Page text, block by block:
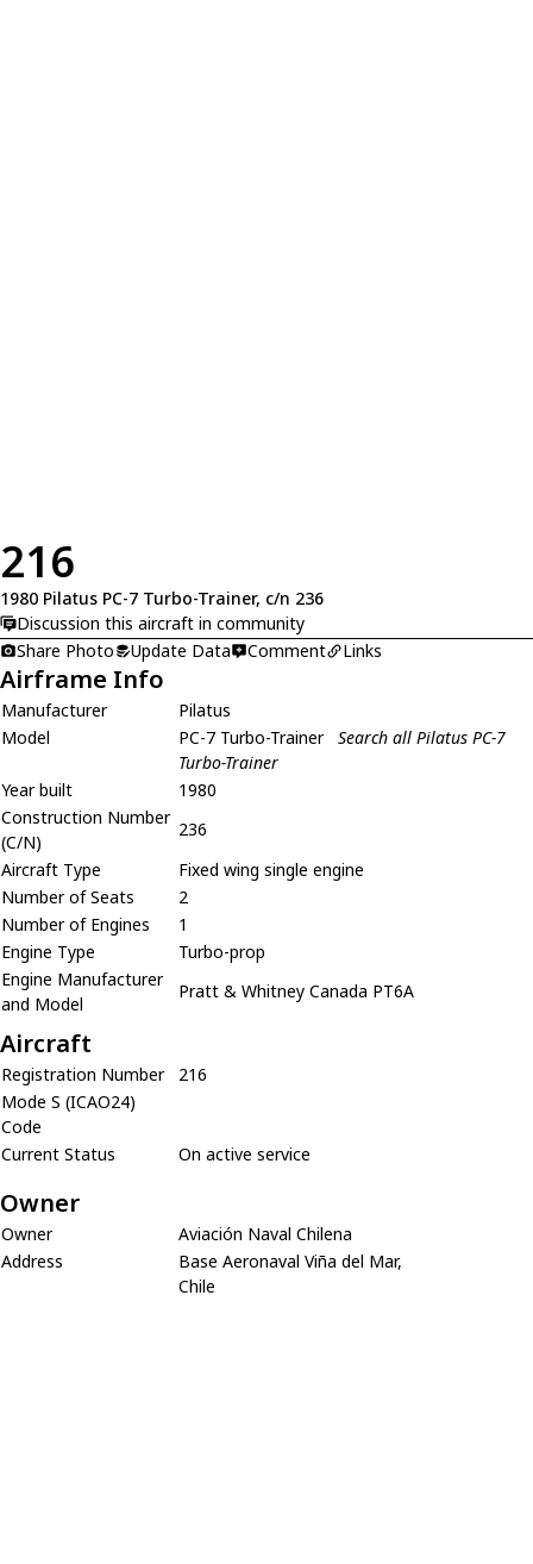
216
1980 Pilatus PC-7 Turbo-Trainer, c/n 236
Discussion this aircraft in community
Share Photo
Update Data Comment Links
Airframe Info
Manufacturer
Pilatus
Model
PC-7 Turbo-Trainer Search all Pilatus PC-7
Turbo-Trainer
Year built
1980
Construction Number
(C/N)
236
Aircraft Type
Fixed wing single engine
Number of Seats
2
Number of Engines
1
Engine Type
Turbo-prop
Engine Manufacturer
and Model
Pratt & Whitney Canada PT6A
Aircraft
Registration Number
216
Mode S (ICAO24)
Code
Current Status
On active service
Owner
Owner
Aviación Naval Chilena
Address
Base Aeronaval Viña del Mar,
Chile